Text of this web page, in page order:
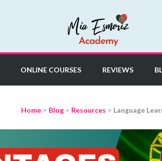
ONLINE COURSES REVIEWS
Home > Blog > Resources > Language